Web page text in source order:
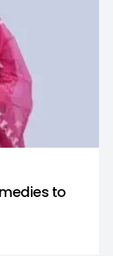
to